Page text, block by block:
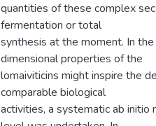
quantities of these complex
fermentation or total
synthesis at the moment. In
dimensional properties of the
lomaiviticins might inspire the
comparable biological
activities, a systematic ab